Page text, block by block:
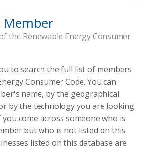
Member
the Renewable Energy Consumer
to search the full list of members
Consumer Code. You can
name, by the geographical
by the technology you are looking
come across someone who is
but who is not listed on this
listed on this database are